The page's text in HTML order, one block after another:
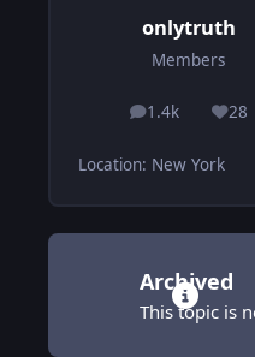
onlytruth
Members
1.4k
posts 28
Location: New York
Archived
This topic is